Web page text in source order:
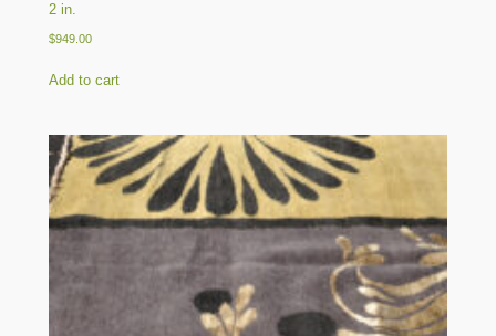
2 in.
$949.00
Add to cart